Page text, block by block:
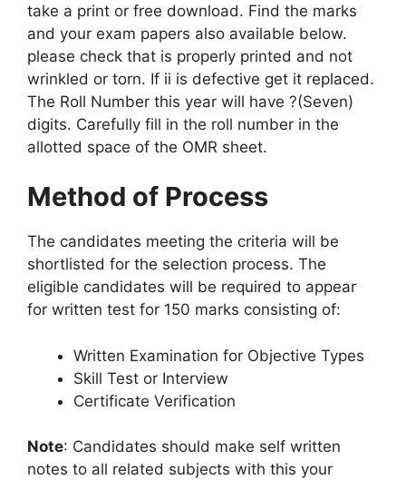
take a print or free download. Find the marks
and your exam papers also available below.
please check that is properly printed and not
wrinkled or torn. If ii is defective get it replaced.
The Roll Number this year will have ?(Seven)
digits. Carefully fill in the roll number in the
allotted space of the OMR sheet.
Method of Process
The candidates meeting the criteria will be
shortlisted for the selection process. The
eligible candidates will be required to appear
for written test for 150 marks consisting of:
Written Examination for Objective Types
Skill Test or Interview
Certificate Verification
Note: Candidates should make self written
notes to all related subjects with this your